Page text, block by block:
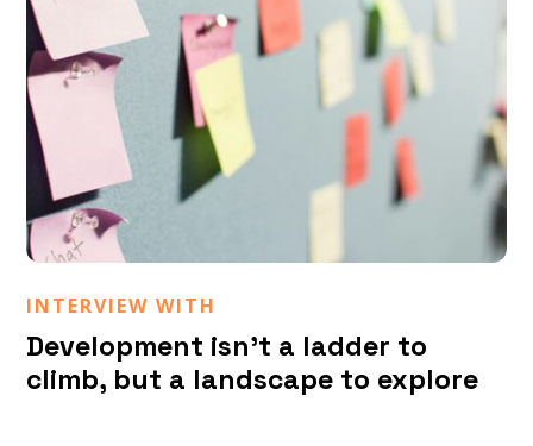
INTERVIEW WITH
Development isn’t a ladder to
climb, but a landscape to explore